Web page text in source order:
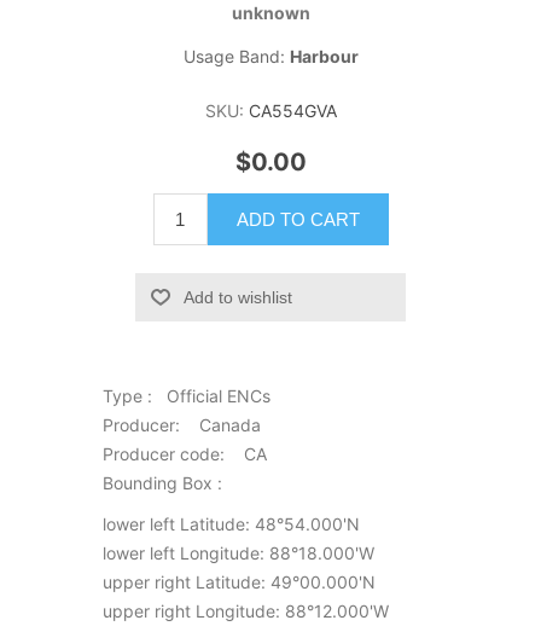
unknown
Usage Band: Harbour
SKU: CA554GVA
$0.00
ADD TO CART
Add to wishlist
Type : Official ENCs
Producer: Canada
Producer code: CA
Bounding Box :
lower left Latitude: 48°54.000'N
lower left Longitude: 88°18.000'W
upper right Latitude: 49°00.000'N
upper right Longitude: 88°12.000'W